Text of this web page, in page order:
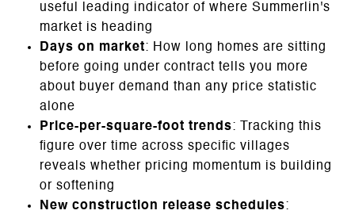
useful leading indicator of where Summerlin's
market is heading
Days on market: How long homes are sitting
before going under contract tells you more
about buyer demand than any price statistic
alone
Price-per-square-foot trends: Tracking this
figure over time across specific villages
reveals whether pricing momentum is building
or softening
New construction release schedules: